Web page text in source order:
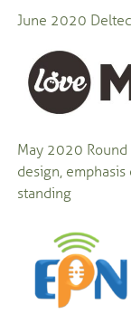
June 2020
May 2020
design,
standing